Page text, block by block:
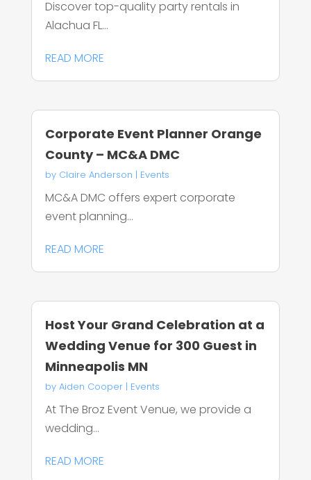
Discover top-quality party rentals in
Alachua FL...
READ MORE
Corporate Event Planner Orange
County – MC&A DMC
by Claire Anderson | Events
MC&A DMC offers expert corporate
event planning...
READ MORE
Host Your Grand Celebration at a
Wedding Venue for 300 Guest in
Minneapolis MN
by Aiden Cooper| Events
At The Broz Event Venue, we provide a
wedding...
READ MORE